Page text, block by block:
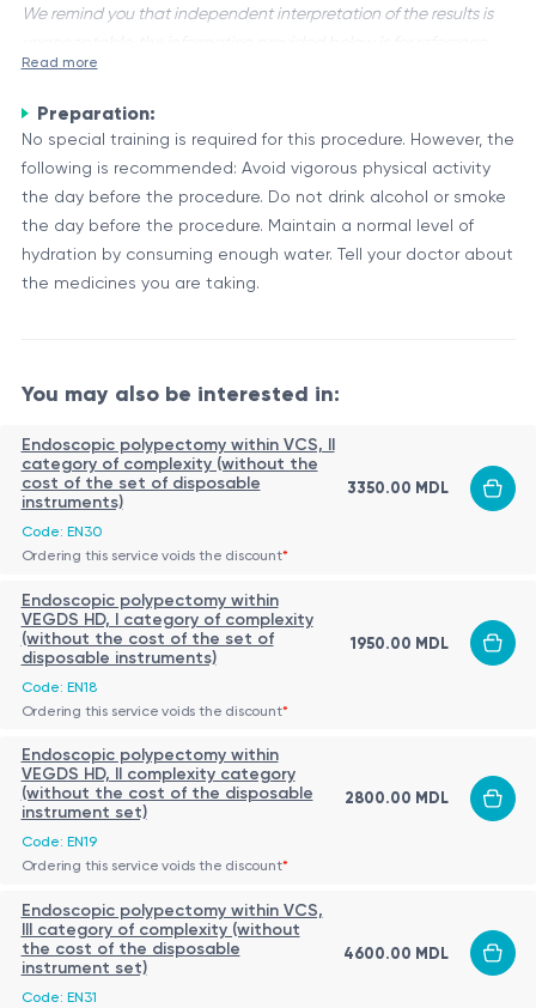
We remind you that independent interpretation of the results is
purposes only.
Complexity Category III (For Complicated Cases) is a
classification used in medical analysis to categorize tests
based on their level of complexity. This category represents
the most complex and intricate tests, often involving
advanced techniques and specialized equipment.
Characteristics and Applications
Tests in the Complexity Category III (For Complicated Cases)
category are typically used for the diagnosis and monitoring
or genetic material, using sophisticated molecular or
Genetic
Testing
Analysis of DNA or RNA sequences to detect
genetic variations or mutations associated
Diagnostics
Detection and quantification of specific
nucleic acids, for disease diagnosis or
monitoring.
Advanced
Techniques
High-resolution imaging methods, such as
visualization and analysis of anatomical
structures or physiological processes.
Complicated Cases) tests often requires specialized
may have significant implications for patient care and
treatment decisions.
The Role of Complexity Category III (For Complicated
Cases)
Read more
Preparation:
No special training is required for this procedure. However, the
following is recommended: Avoid vigorous physical activity
the day before the procedure. Do not drink alcohol or smoke
the day before the procedure. Maintain a normal level of
hydration by consuming enough water. Tell your doctor about
the medicines you are taking.
You may also be interested in:
Endoscopic polypectomy within VCS, II
category of complexity (without the
cost of the set of disposable
instruments)
Code: EN30
3350.00 MDL
Ordering this service voids the discount*
Endoscopic polypectomy within
VEGDS HD, I category of complexity
(without the cost of the set of
disposable instruments)
Code: EN18
1950.00 MDL
Ordering this service voids the discount*
Endoscopic polypectomy within
VEGDS HD, II complexity category
(without the cost of the disposable
instrument set)
Code: EN19
2800.00 MDL
Ordering this service voids the discount*
Endoscopic polypectomy within VCS,
III category of complexity (without
the cost of the disposable
instrument set)
Code: EN31
4600.00 MDL